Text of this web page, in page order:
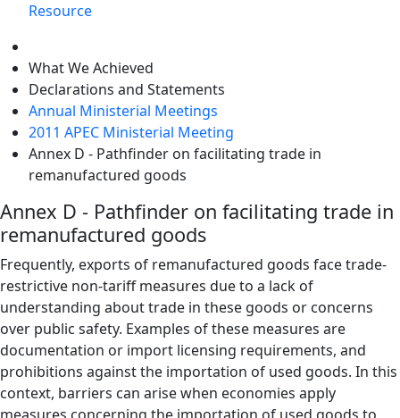
Resource
What We Achieved
Declarations and Statements
Annual Ministerial Meetings
2011 APEC Ministerial Meeting
Annex D - Pathfinder on facilitating trade in
remanufactured goods
Annex D - Pathfinder on facilitating trade in
remanufactured goods
Frequently, exports of remanufactured goods face trade-
restrictive non-tariff measures due to a lack of
understanding about trade in these goods or concerns
over public safety. Examples of these measures are
documentation or import licensing requirements, and
prohibitions against the importation of used goods. In this
context, barriers can arise when economies apply